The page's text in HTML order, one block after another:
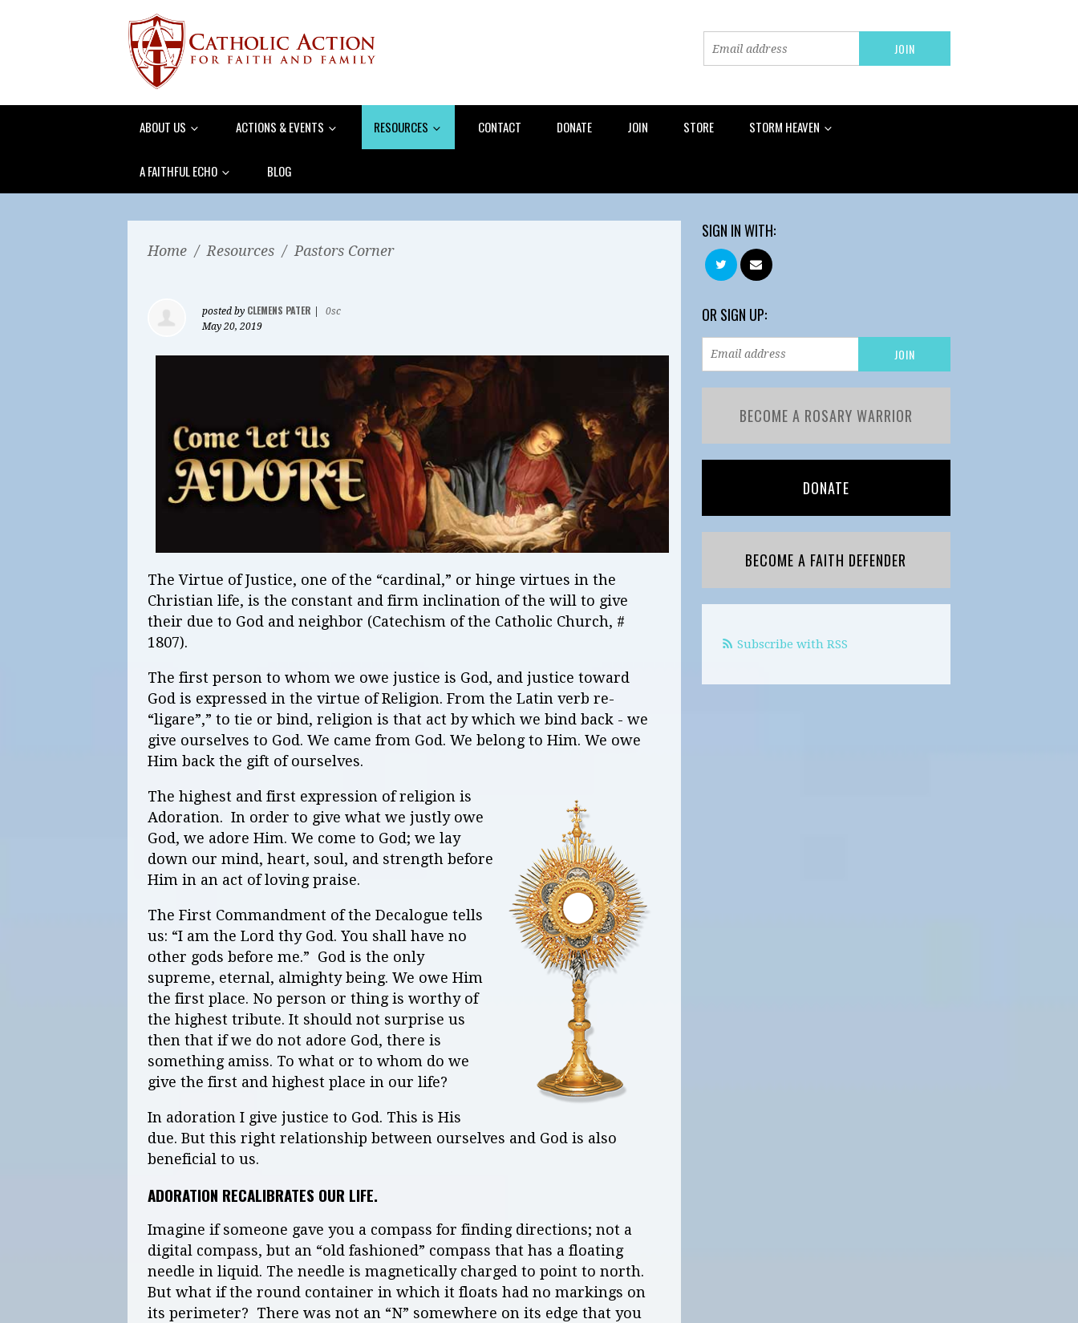
ABOUT US ACTIONS & EVENTS RESOURCES CONTACT DONATE JOIN STORE STORM HEAVEN
A FAITHFUL ECHO BLOG
Home / Resources / Pastors Corner
posted by CLEMENS PATER
0sc
May 20, 2019
The Virtue of Justice, one of the “cardinal,” or hinge virtues in the
Christian life, is the constant and firm inclination of the will to give
their due to God and neighbor (Catechism of the Catholic Church, #
1807).
The first person to whom we owe justice is God, and justice toward
God is expressed in the virtue of Religion. From the Latin verb re-
“ligare”,” to tie or bind, religion is that act by which we bind back - we
give ourselves to God. We came from God. We belong to Him. We owe
Him back the gift of ourselves.
The highest and first expression of religion is
Adoration. In order to give what we justly owe
God, we adore Him. We come to God; we lay
down our mind, heart, soul, and strength before
Him in an act of loving praise.
The First Commandment of the Decalogue tells
us: “I am the Lord thy God. You shall have no
other gods before me.” God is the only
supreme, eternal, almighty being. We owe Him
the first place. No person or thing is worthy of
the highest tribute. It should not surprise us
then that if we do not adore God, there is
something amiss. To what or to whom do we
give the first and highest place in our life?
In adoration I give justice to God. This is His
due. But this right relationship between ourselves and God is also
beneficial to us.
ADORATION RECALIBRATES OUR LIFE.
Imagine if someone gave you a compass for finding directions; not a
digital compass, but an “old fashioned” compass that has a floating
needle in liquid. The needle is magnetically charged to point to north.
But what if the round container in which it floats had no markings on
its perimeter? There was not an “N” somewhere on its edge that you
SIGN IN WITH:
OR SIGN UP:
BECOME A ROSARY WARRIOR
DONATE
BECOME A FAITH DEFENDER
Subscribe with RSS